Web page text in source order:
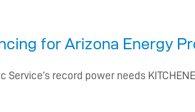
for Arizona Energy
record power needs